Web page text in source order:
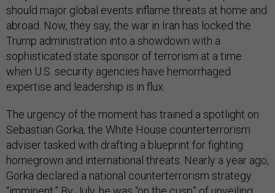
should major global events inflame threats at home and
abroad. Now, they say, the war in Iran has locked the
Trump administration into a showdown with a
sophisticated state sponsor of terrorism at a time
when U.S. security agencies have hemorrhaged
expertise and leadership is in flux.
The urgency of the moment has trained a spotlight on
Sebastian Gorka, the White House counterterrorism
adviser tasked with drafting a blueprint for fighting
homegrown and international threats. Nearly a year ago,
Gorka declared a national counterterrorism strategy